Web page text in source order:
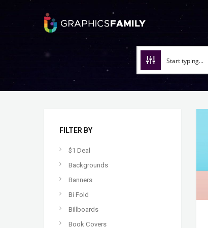
FILTER BY
$1 Deal
Backgrounds
Banners
Bi Fold
Billboards
Book Covers